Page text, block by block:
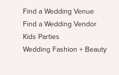
Find a Wedding Venue
Find a Wedding Vendor
Kids Parties
Wedding Fashion + Beauty